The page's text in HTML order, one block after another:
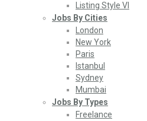
Listing Style VI
Jobs By Cities
London
New York
Paris
Istanbul
Sydney
Mumbai
Jobs By Types
Freelance